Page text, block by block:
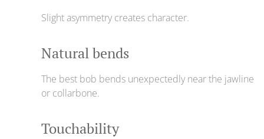
Slight asymmetry creates character.
Natural bends
The best bob bends unexpectedly near the jawline
or collarbone.
Touchability